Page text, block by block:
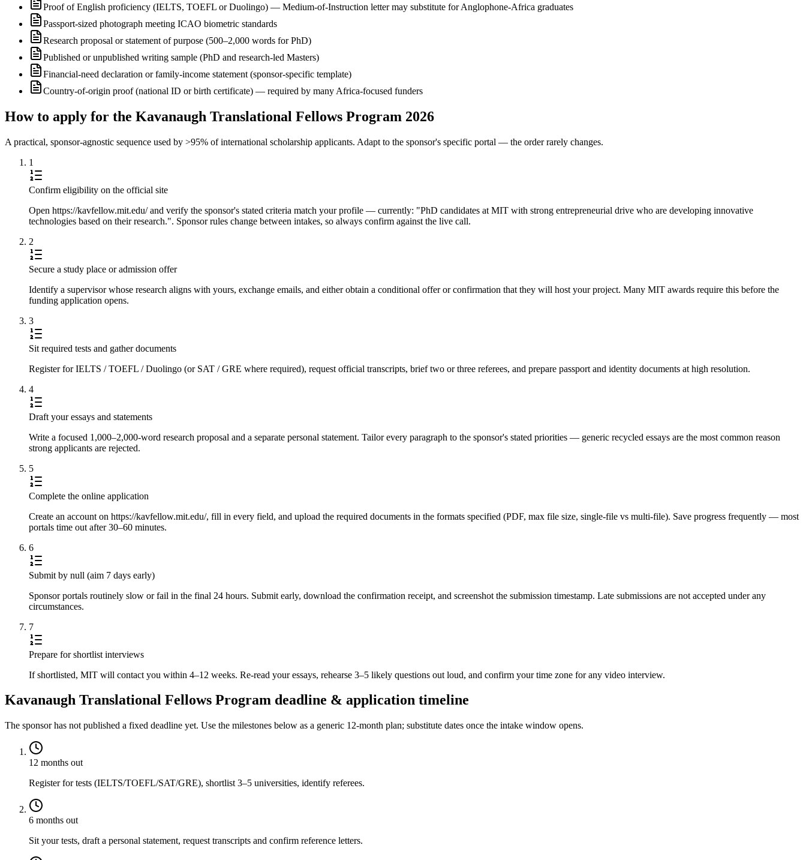
Proof of English proficiency (IELTS, TOEFL or Duolingo) — Medium-of-Instruction letter may substitute for Anglophone-Africa graduates
Passport-sized photograph meeting ICAO biometric standards
Research proposal or statement of purpose (500–2,000 words for PhD)
Published or unpublished writing sample (PhD and research-led Masters)
Financial-need declaration or family-income statement (sponsor-specific template)
Country-of-origin proof (national ID or birth certificate) — required by many Africa-focused funders
How to apply for the Kavanaugh Translational Fellows Program 2026
A practical, sponsor-agnostic sequence used by >95% of international scholarship applicants. Adapt to the sponsor's specific portal — the order rarely changes.
1
Confirm eligibility on the official site
Open https://kavfellow.mit.edu/ and verify the sponsor's stated criteria match your profile — currently: "PhD candidates at MIT with strong entrepreneurial drive who are developing innovative
technologies based on their research.". Sponsor rules change between intakes, so always confirm against the live call.
2
Secure a study place or admission offer
Identify a supervisor whose research aligns with yours, exchange emails, and either obtain a conditional offer or confirmation that they will host your project. Many MIT awards require this before the
funding application opens.
3
Sit required tests and gather documents
Register for IELTS / TOEFL / Duolingo (or SAT / GRE where required), request official transcripts, brief two or three referees, and prepare passport and identity documents at high resolution.
4
Draft your essays and statements
Write a focused 1,000–2,000-word research proposal and a separate personal statement. Tailor every paragraph to the sponsor's stated priorities — generic recycled essays are the most common reason
strong applicants are rejected.
5
Complete the online application
Create an account on https://kavfellow.mit.edu/, fill in every field, and upload the required documents in the formats specified (PDF, max file size, single-file vs multi-file). Save progress frequently — most
portals time out after 30–60 minutes.
6
Submit by null (aim 7 days early)
Sponsor portals routinely slow or fail in the final 24 hours. Submit early, download the confirmation receipt, and screenshot the submission timestamp. Late submissions are not accepted under any
circumstances.
7
Prepare for shortlist interviews
If shortlisted, MIT will contact you within 4–12 weeks. Re-read your essays, rehearse 3–5 likely questions out loud, and confirm your time zone for any video interview.
Kavanaugh Translational Fellows Program deadline & application timeline
The sponsor has not published a fixed deadline yet. Use the milestones below as a generic 12-month plan; substitute dates once the intake window opens.
12 months out
Register for tests (IELTS/TOEFL/SAT/GRE), shortlist 3–5 universities, identify referees.
6 months out
Sit your tests, draft a personal statement, request transcripts and confirm reference letters.